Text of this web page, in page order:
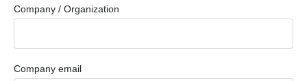
Company / Organization
Company email